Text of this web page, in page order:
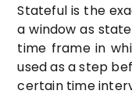
Stateful is the
a window as
time frame in
used as a step
certain time